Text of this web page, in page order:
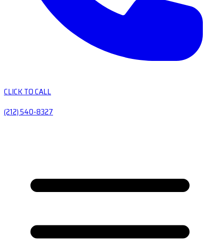
CLICK TO CALL
(212) 540-8327